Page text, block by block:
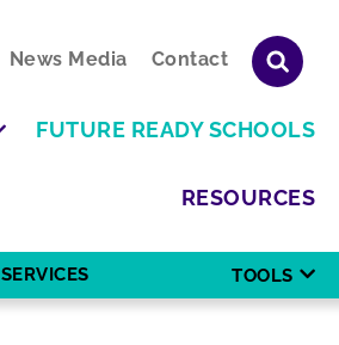
News Media Contact
FUTURE READY SCHOOLS
RESOURCES
SERVICES TOOLS